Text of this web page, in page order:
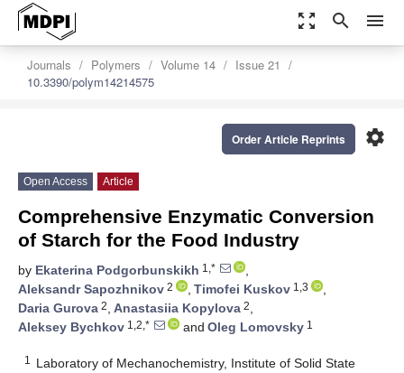
zoom_out_map search menu
Journals Polymers Volume 14
Issue 21
10.3390/polym14214575
settings
Order Article Reprints
Open Access Article
Comprehensive Enzymatic Conversion
of Starch for the Food Industry
by Ekaterina Podgorbunskikh 1,*
,
Aleksandr Sapozhnikov 2 , Timofei Kuskov 1,3
,
Daria Gurova 2, Anastasiia Kopylova 2,
Aleksey Bychkov 1,2,* and Oleg Lomovsky 1
1
Laboratory of Mechanochemistry, Institute of Solid State